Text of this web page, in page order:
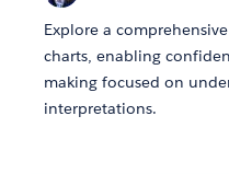
Explore a
charts, enabling
making focused on
interpretations.